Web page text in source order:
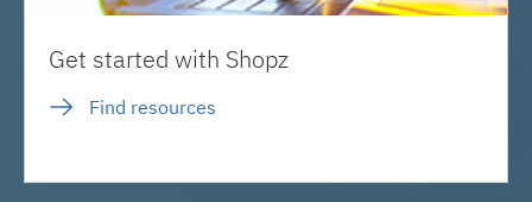
Get started with Shopz
Find resources